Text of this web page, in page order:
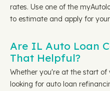
rates. Use one of the
to estimate and apply for
Are IL Auto Loan
That Helpful?
Whether you're at the start
looking for auto loan